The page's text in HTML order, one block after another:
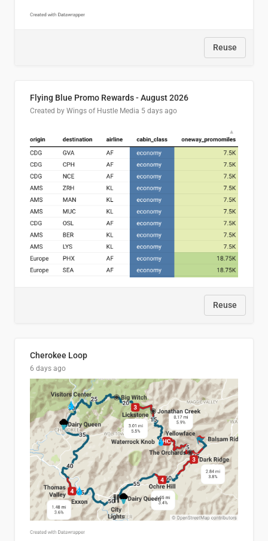
Reuse
Flying Blue Promo Rewards - August 2026
Created by Wings of Hustle Media 5 days ago
Reuse
Cherokee Loop
6 days ago